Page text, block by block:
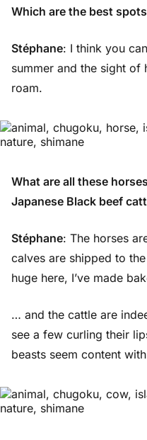
Which are the best
Stéphane: I think you
summer and the sight of
roam.
What are all these
Japanese Black beef
Stéphane: The horses
calves are shipped to
huge here, I’ve made
… and the cattle are
see a few curling their
beasts seem content